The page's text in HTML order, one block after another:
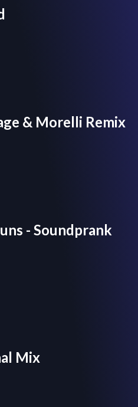
& Morelli Remix
- Soundprank
Mix